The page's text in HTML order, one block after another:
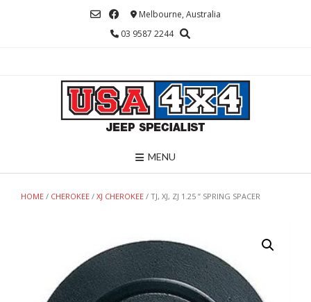
Melbourne, Australia
03 9587 2244
MENU
HOME / CHEROKEE / XJ CHEROKEE / TJ, XJ, ZJ 1.25 ” SPRING SPACER